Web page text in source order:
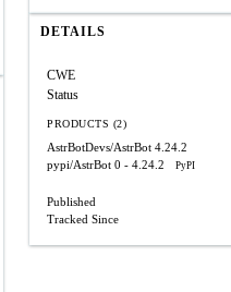
DETAILS
CWE
Status
PRODUCTS (2)
AstrBotDevs/AstrBot 4.24.2
pypi/AstrBot 0 - 4.24.2 PyPI
Published
Tracked Since